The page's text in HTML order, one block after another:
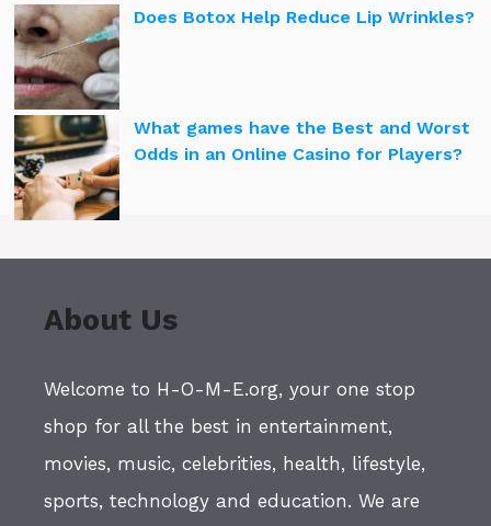
Does Botox Help Reduce Lip Wrinkles?
What games have the Best and Worst
Odds in an Online Casino for Players?
About Us
Welcome to H-O-M-E.org, your one stop
shop for all the best in entertainment,
movies, music, celebrities, health, lifestyle,
sports, technology and education. We are